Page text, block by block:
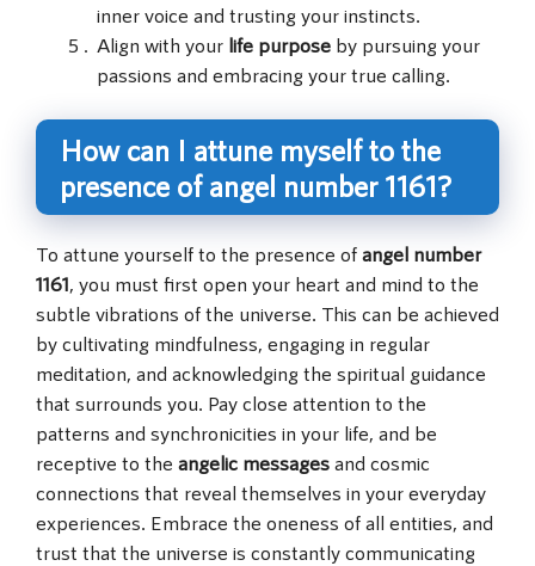
inner voice and trusting your instincts.
Align with your life purpose by pursuing your
passions and embracing your true calling.
How can I attune myself to the
presence of angel number 1161?
To attune yourself to the presence of angel number
1161, you must first open your heart and mind to the
subtle vibrations of the universe. This can be achieved
by cultivating mindfulness, engaging in regular
meditation, and acknowledging the spiritual guidance
that surrounds you. Pay close attention to the
patterns and synchronicities in your life, and be
receptive to the angelic messages and cosmic
connections that reveal themselves in your everyday
experiences. Embrace the oneness of all entities, and
trust that the universe is constantly communicating